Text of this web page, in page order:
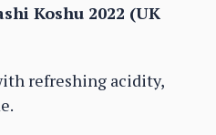
Koshu 2022 (UK
refreshing acidity,